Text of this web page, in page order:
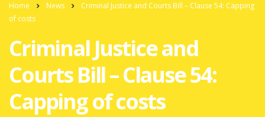
Home News
Criminal Justice and Courts Bill – Clause 54: Capping
of costs
Criminal Justice and
Courts Bill – Clause 54:
Capping of costs